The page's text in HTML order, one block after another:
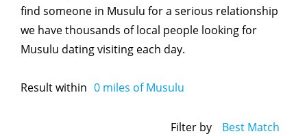
find someone in Musulu for a serious relationship
we have thousands of local people looking for
Musulu dating visiting each day.
Result within 0 miles of Musulu
Filter by Best Match